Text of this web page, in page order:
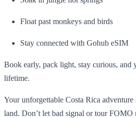
Float past monkeys and birds
Stay connected with Gohub eSIM
Book early, pack light, stay curious, and
lifetime.
Your unforgettable Costa Rica adventure
land. Don’t let bad signal or tour FOMO